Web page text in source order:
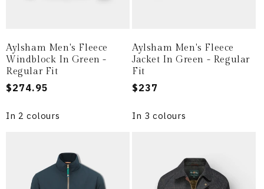
Aylsham Men's Fleece
Windblock In Green -
Regular Fit
Regular
$274.95
In 2 colours
Aylsham Men's Fleece
Jacket In Green - Regular
Fit
Regular
$237
In 3 colours